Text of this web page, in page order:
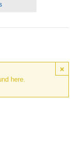
×
here.